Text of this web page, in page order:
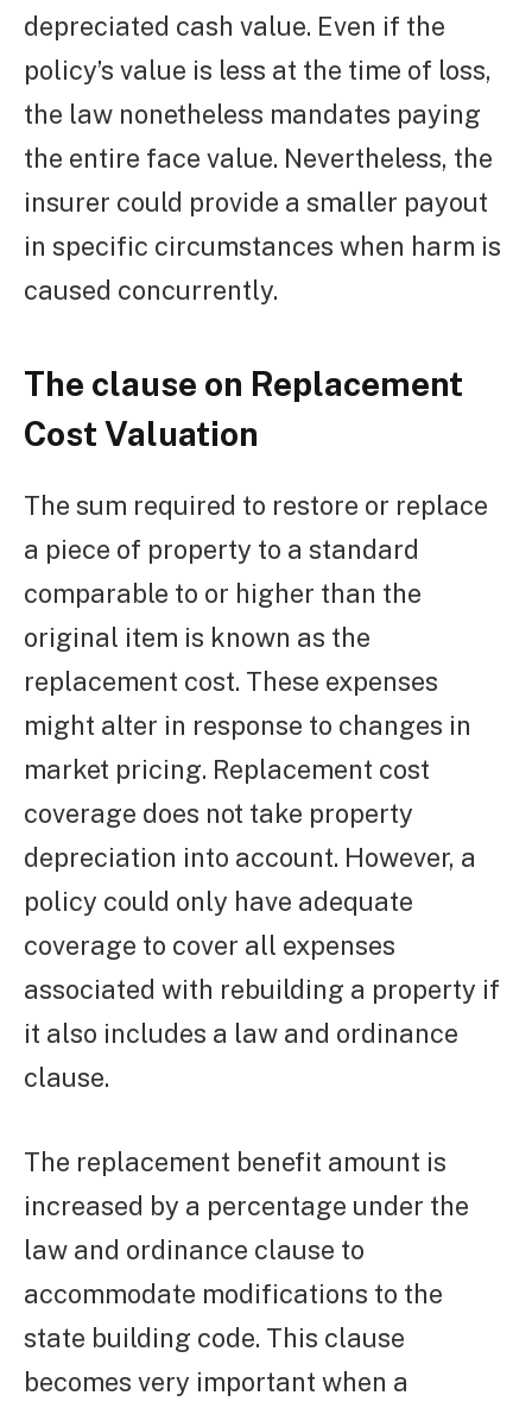
depreciated cash value. Even if the
policy’s value is less at the time of loss,
the law nonetheless mandates paying
the entire face value. Nevertheless, the
insurer could provide a smaller payout
in specific circumstances when harm is
caused concurrently.
The clause on Replacement
Cost Valuation
The sum required to restore or replace
a piece of property to a standard
comparable to or higher than the
original item is known as the
replacement cost. These expenses
might alter in response to changes in
market pricing. Replacement cost
coverage does not take property
depreciation into account. However, a
policy could only have adequate
coverage to cover all expenses
associated with rebuilding a property if
it also includes a law and ordinance
clause.
The replacement benefit amount is
increased by a percentage under the
law and ordinance clause to
accommodate modifications to the
state building code. This clause
becomes very important when a